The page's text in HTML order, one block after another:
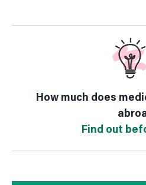
How much does
Find out